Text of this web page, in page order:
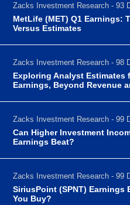
Zacks Investment Research - 93
MetLife (MET) Q1 Earnings:
Versus Estimates
Zacks Investment Research - 98
Exploring Analyst Estimates
Earnings, Beyond Revenue
Zacks Investment Research - 99
Can Higher Investment
Earnings Beat?
Zacks Investment Research - 99
SiriusPoint (SPNT) Earnings
You Buy?